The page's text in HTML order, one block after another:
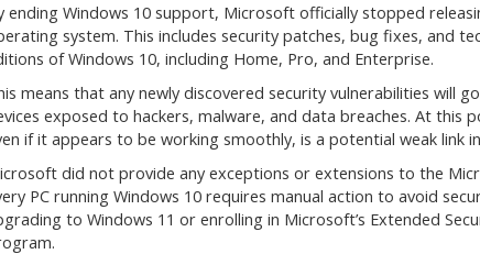
ending Windows 10 support, Microsoft officially stopped
system. This includes security patches, bug fixes, and
of Windows 10, including Home, Pro, and Enterprise.
means that any newly discovered security vulnerabilities will
exposed to hackers, malware, and data breaches. At this
if it appears to be working smoothly, is a potential weak link
did not provide any exceptions or extensions to the
PC running Windows 10 requires manual action to avoid
to Windows 11 or enrolling in Microsoft’s Extended